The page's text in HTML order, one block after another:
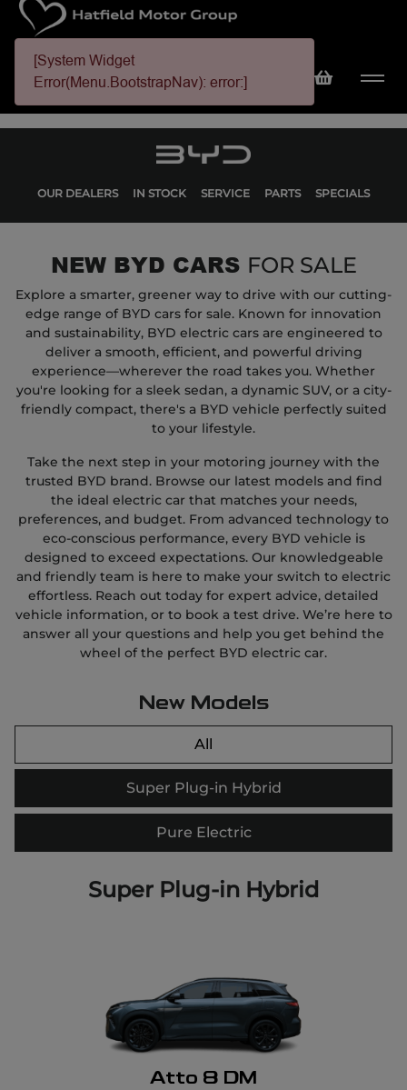
[System Widget
Error(Menu.BootstrapNav): error:]
OUR DEALERS IN STOCK SERVICE PARTS SPECIALS
NEW BYD CARS FOR SALE
Explore a smarter, greener way to drive with our cutting-
edge range of BYD cars for sale. Known for innovation
and sustainability, BYD electric cars are engineered to
deliver a smooth, efficient, and powerful driving
experience—wherever the road takes you. Whether
you're looking for a sleek sedan, a dynamic SUV, or a city-
friendly compact, there's a BYD vehicle perfectly suited
to your lifestyle.
Take the next step in your motoring journey with the
trusted BYD brand. Browse our latest models and find
the ideal electric car that matches your needs,
preferences, and budget. From advanced technology to
eco-conscious performance, every BYD vehicle is
designed to exceed expectations. Our knowledgeable
and friendly team is here to make your switch to electric
effortless. Reach out today for expert advice, detailed
vehicle information, or to book a test drive. We’re here to
answer all your questions and help you get behind the
wheel of the perfect BYD electric car.
New Models
All
Super Plug-in Hybrid
Pure Electric
Atto 8 DM